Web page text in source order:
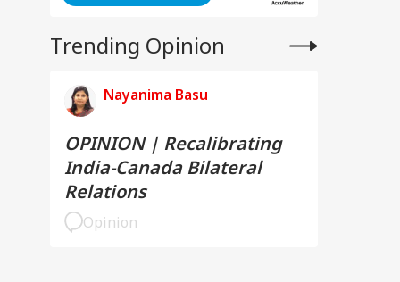
Trending Opinion
Nayanima Basu
OPINION | Recalibrating
India-Canada Bilateral
Relations
Opinion